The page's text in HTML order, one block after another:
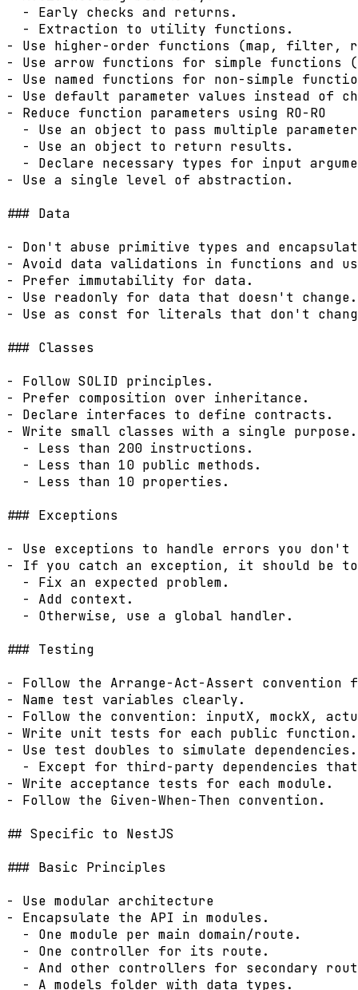
  - Early checks and returns.
  - Extraction to utility functions.
- Use higher-order functions (map, filter,
- Use arrow functions for simple
- Use named functions for non-simple
- Use default parameter values instead of
- Reduce function parameters using RO-RO
- Use an object to pass multiple
  - Use an object to return results.
- Declare necessary types for input
- Use a single level of abstraction.
### Data
- Don't abuse primitive types and
- Avoid data validations in functions and
- Prefer immutability for data.
- Use readonly for data that doesn't change.
- Use as const for literals that don't
### Classes
- Follow SOLID principles.
- Prefer composition over inheritance.
- Declare interfaces to define contracts.
- Write small classes with a single purpose.
  - Less than 200 instructions.
  - Less than 10 public methods.
  - Less than 10 properties.
### Exceptions
- Use exceptions to handle errors you don't
- If you catch an exception, it should be
  - Fix an expected problem.
  - Add context.
  - Otherwise, use a global handler.
### Testing
- Follow the Arrange-Act-Assert
- Name test variables clearly.
- Follow the convention: inputX, mockX,
- Write unit tests for each public function.
- Use test doubles to simulate dependencies.
- Except for third-party dependencies
- Write acceptance tests for each module.
- Follow the Given-When-Then convention.
## Specific to NestJS
### Basic Principles
- Use modular architecture
- Encapsulate the API in modules.
  - One module per main domain/route.
  - One controller for its route.
- And other controllers for secondary
  - A models folder with data types.